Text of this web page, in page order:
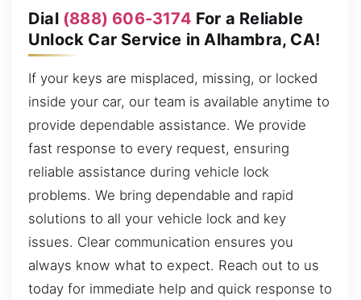
Dial (888) 606-3174 For a Reliable
Unlock Car Service in Alhambra, CA!
If your keys are misplaced, missing, or locked
inside your car, our team is available anytime to
provide dependable assistance. We provide
fast response to every request, ensuring
reliable assistance during vehicle lock
problems. We bring dependable and rapid
solutions to all your vehicle lock and key
issues. Clear communication ensures you
always know what to expect. Reach out to us
today for immediate help and quick response to